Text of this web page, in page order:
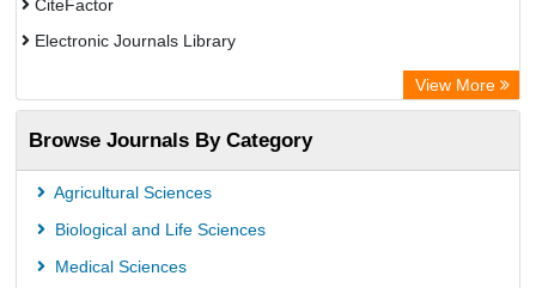
CiteFactor
Electronic Journals Library
Centre for Agriculture and Biosciences International (CABI)
OCLC- WorldCat
Advanced Science Index
Scientific Indexing Services (SIS)
Universitat Vechta Library
View More
Browse Journals By Category
Agricultural Sciences
Biological and Life Sciences
Medical Sciences